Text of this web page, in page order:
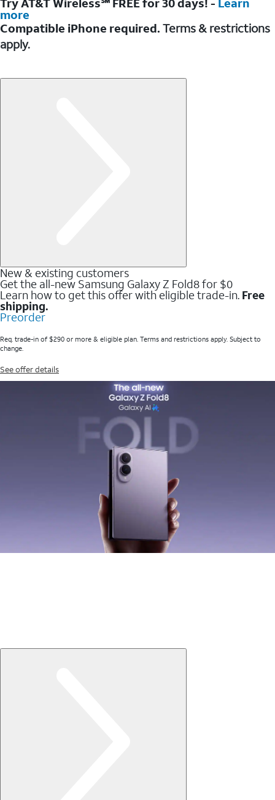
more
Compatible iPhone required. Terms & restrictions
apply.
New & existing customers
Get the all-new Samsung Galaxy Z Fold8 for $0
Learn how to get this offer with eligible trade-in. Free
shipping.
Preorder
Req. trade-in of $290 or more & eligible plan. Terms and restrictions apply. Subject to
change.
See offer details